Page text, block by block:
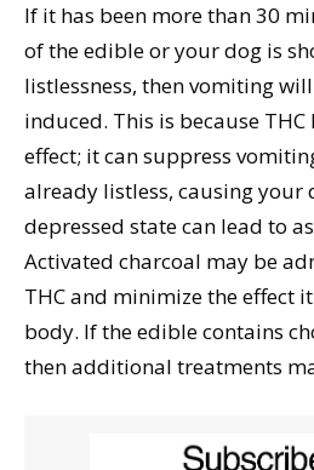
If it has been more than 30
of the edible or your dog is
listlessness, then vomiting
induced. This is because
effect; it can suppress
already listless, causing your
depressed state can lead to
Activated charcoal may be
THC and minimize the effect
body. If the edible contains
then additional treatments